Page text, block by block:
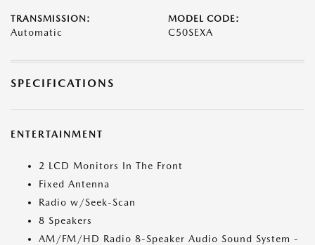
TRANSMISSION:
Automatic
MODEL CODE:
C50SEXA
SPECIFICATIONS
ENTERTAINMENT
2 LCD Monitors In The Front
Fixed Antenna
Radio w/Seek-Scan
8 Speakers
AM/FM/HD Radio 8-Speaker Audio Sound System -